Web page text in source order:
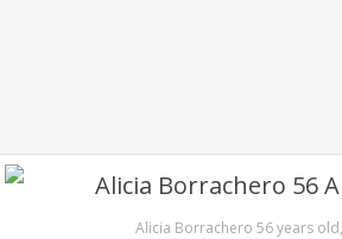
Alicia Borrachero 56 years